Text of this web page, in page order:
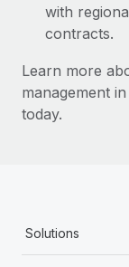
with
contracts.
Learn more
management
today.
Solutions